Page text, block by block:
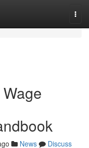
News
Discuss